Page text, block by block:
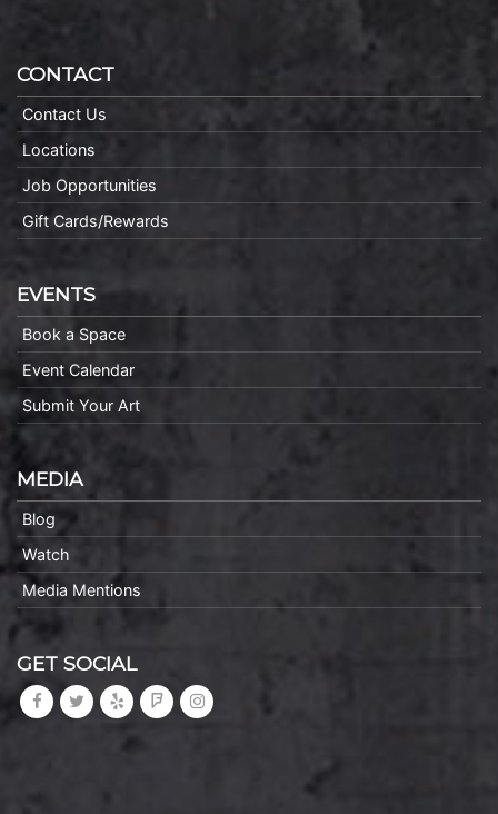
CONTACT
Contact Us
Locations
Job Opportunities
Gift Cards/Rewards
EVENTS
Book a Space
Event Calendar
Submit Your Art
MEDIA
Blog
Watch
Media Mentions
GET SOCIAL